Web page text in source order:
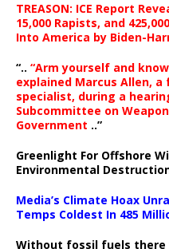
TREASON: ICE Report
15,000 Rapists, and
Into America by Biden-
“.. “Arm yourself and
explained Marcus Allen,
specialist, during a
Subcommittee on
Government ..”
Greenlight For Offshore
Environmental
Media’s Climate Hoax
Temps Coldest In 485
Without fossil fuels there